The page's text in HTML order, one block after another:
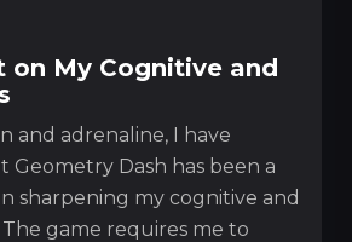
on My Cognitive and
and adrenaline, I have
Geometry Dash has been a
sharpening my cognitive and
game requires me to